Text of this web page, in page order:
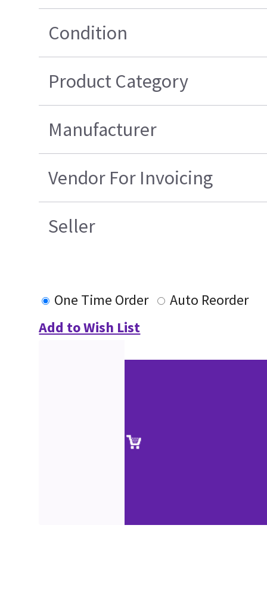
Condition
Product Category
Manufacturer
Vendor For Invoicing
Seller
One Time Order
Auto Reorder
Add to Wish List